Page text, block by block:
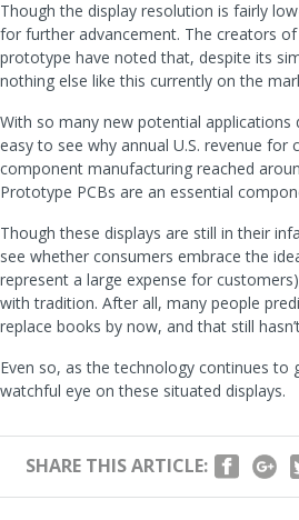
Though the display resolution is fairly
for further advancement. The creators
prototype have noted that, despite its
nothing else like this currently on the
With so many new potential applications
easy to see why annual U.S. revenue for
component manufacturing reached
Prototype PCBs are an essential
Though these displays are still in their
see whether consumers embrace the
represent a large expense for
with tradition. After all, many people
replace books by now, and that still
Even so, as the technology continues to
watchful eye on these situated displays.
SHARE THIS ARTICLE: